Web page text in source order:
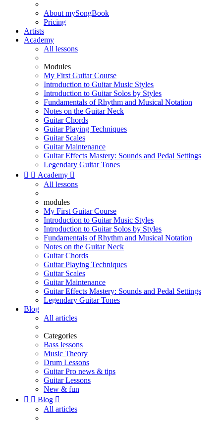
About mySongBook
Pricing
Artists
Academy
All lessons
Modules
My First Guitar Course
Introduction to Guitar Music Styles
Introduction to Guitar Solos by Styles
Fundamentals of Rhythm and Musical Notation
Notes on the Guitar Neck
Guitar Chords
Guitar Playing Techniques
Guitar Scales
Guitar Maintenance
Guitar Effects Mastery: Sounds and Pedal Settings
Legendary Guitar Tones
  Academy 
All lessons
modules
My First Guitar Course
Introduction to Guitar Music Styles
Introduction to Guitar Solos by Styles
Fundamentals of Rhythm and Musical Notation
Notes on the Guitar Neck
Guitar Chords
Guitar Playing Techniques
Guitar Scales
Guitar Maintenance
Guitar Effects Mastery: Sounds and Pedal Settings
Legendary Guitar Tones
Blog
All articles
Categories
Bass lessons
Music Theory
Drum Lessons
Guitar Pro news & tips
Guitar Lessons
New & fun
  Blog 
All articles